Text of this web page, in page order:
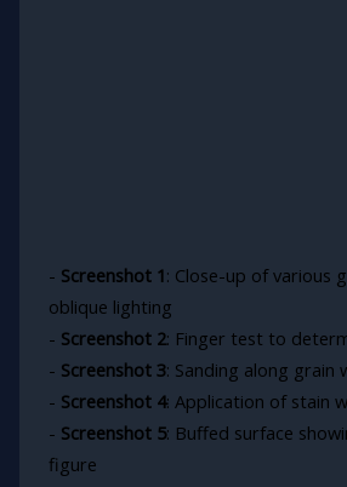
- Screenshot 1: Close-up of various
oblique lighting
- Screenshot 2: Finger test to
- Screenshot 3: Sanding along grain
- Screenshot 4: Application of stain
- Screenshot 5: Buffed surface
figure